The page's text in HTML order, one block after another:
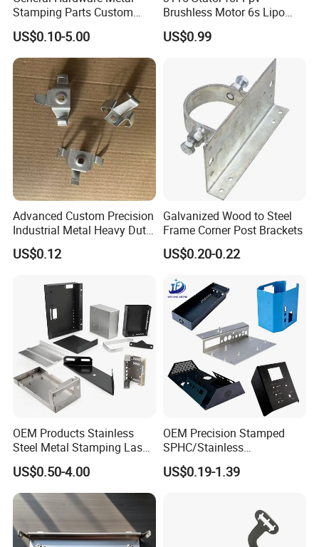
2D Measuring Projector Hardness Tester
Salt spray tester
Stamping Parts Custom
Galvanized Sheet Bending
US$0.10-5.00
Brushless Motor 6s Lipo
5mm Output Shaft for RC
9~10inch Propeller Multi-
Axis Traversing Drones
US$0.99
Advanced Custom Precision
Industrial Metal Heavy Duty
Multi - Process Stamping
Parts
US$0.12
Galvanized Wood to Steel
Frame Corner Post Brackets
US$0.20-0.22
OEM Products Stainless
Steel Metal Stamping Laser
Cutting Welding Snack
Vending Machine Auto Part
Stamping Metal Hardware
Parts Customized Car Part
US$0.50-4.00
OEM Precision Stamped
SPHC/Stainless
Steel/Aluminum/Brass
Sheet Metal Punching
Product/Household
US$0.19-1.39